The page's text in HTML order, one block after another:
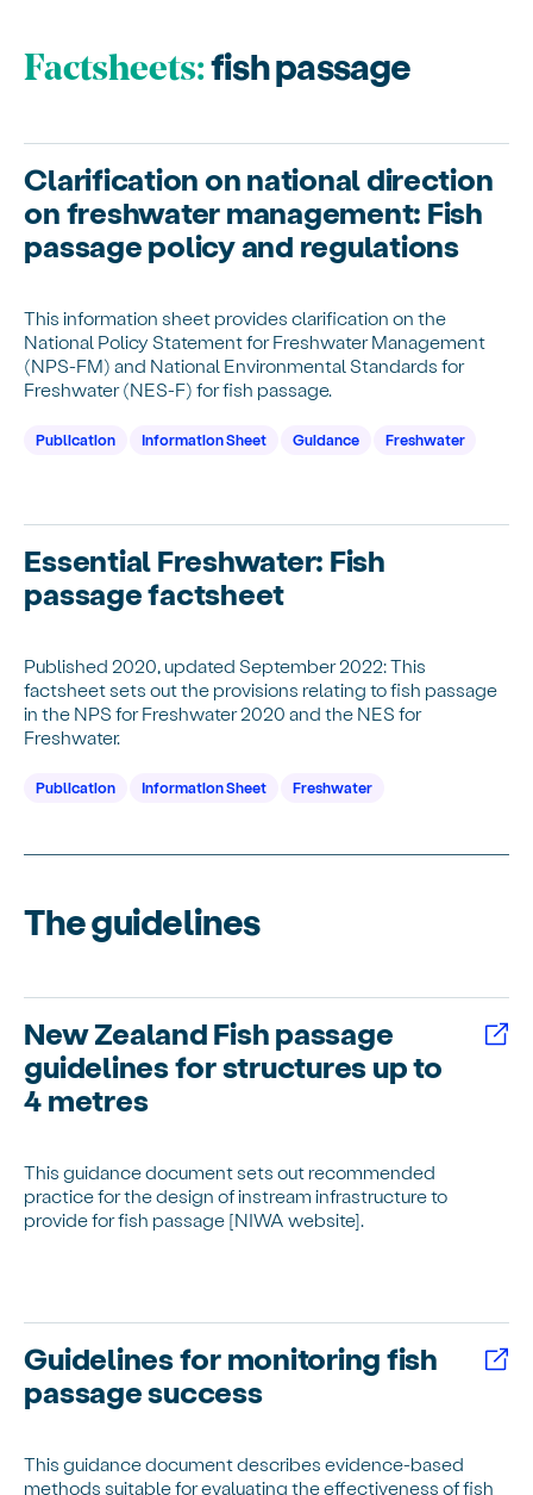
Factsheets:fish passage
Clarification on national direction
on freshwater management: Fish
passage policy and regulations
This information sheet provides clarification on the
National Policy Statement for Freshwater Management
(NPS-FM) and National Environmental Standards for
Freshwater (NES-F) for fish passage.
Publication Information Sheet Guidance Freshwater
Essential Freshwater: Fish
passage factsheet
Published 2020, updated September 2022: This
factsheet sets out the provisions relating to fish passage
in the NPS for Freshwater 2020 and the NES for
Freshwater.
Publication Information Sheet Freshwater
The guidelines
New Zealand Fish passage
guidelines for structures up to
4 metres
This guidance document sets out recommended
practice for the design of instream infrastructure to
provide for fish passage [NIWA website].
Guidelines for monitoring fish
passage success
This guidance document describes evidence-based
methods suitable for evaluating the effectiveness of fish